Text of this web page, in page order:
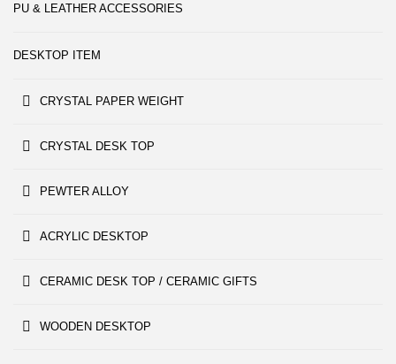
PU & LEATHER ACCESSORIES
DESKTOP ITEM
CRYSTAL PAPER WEIGHT
CRYSTAL DESK TOP
PEWTER ALLOY
ACRYLIC DESKTOP
CERAMIC DESK TOP / CERAMIC GIFTS
WOODEN DESKTOP